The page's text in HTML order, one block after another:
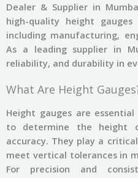
Dealer & Supplier in
high-quality height
including manufacturing,
As a leading supplier in
reliability, and durability in
What Are Height
Height gauges are
to determine the height
accuracy. They play a
meet vertical tolerances in
For precision and